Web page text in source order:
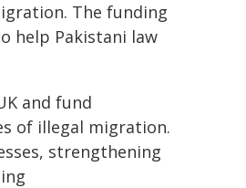
The funding
help Pakistani law
and fund
of illegal migration.
strengthening